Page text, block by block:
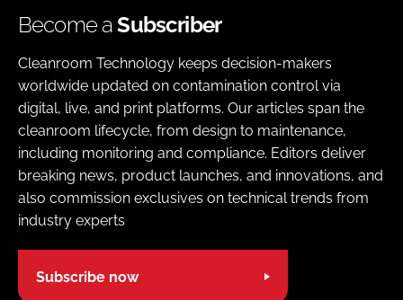
Become aSubscriber
Cleanroom Technology keeps decision-makers
worldwide updated on contamination control via
digital, live, and print platforms. Our articles span the
cleanroom lifecycle, from design to maintenance,
including monitoring and compliance. Editors deliver
breaking news, product launches, and innovations, and
also commission exclusives on technical trends from
industry experts
Subscribe now